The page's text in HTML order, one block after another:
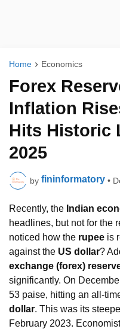
Home Economics
Forex
Inflation
Hits Historic
2025
by fininformatory •
Recently, the Indian
headlines, but not for the
noticed how the rupee is
against the US dollar?
exchange (forex)
significantly. On
53 paise, hitting an all-
dollar. This was its
February 2023.